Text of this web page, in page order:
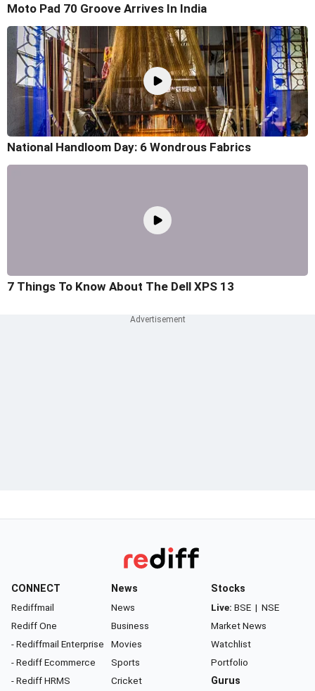
Moto Pad 70 Groove Arrives In India
National Handloom Day: 6 Wondrous Fabrics
7 Things To Know About The Dell XPS 13
CONNECT
Rediffmail
Rediff One
- Rediffmail Enterprise
- Rediff Ecommerce
- Rediff HRMS
News
News
Business
Movies
Sports
Cricket
Stocks
Live: BSE | NSE
Market News
Watchlist
Portfolio
Gurus